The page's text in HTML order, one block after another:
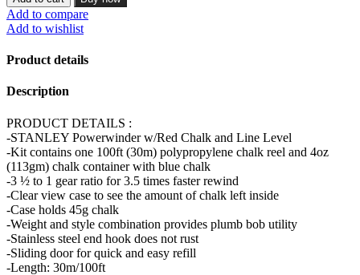
Add to compare
Add to wishlist
Product details
Description
PRODUCT DETAILS :
-STANLEY Powerwinder w/Red Chalk and Line Level
-Kit contains one 100ft (30m) polypropylene chalk reel and 4oz
(113gm) chalk container with blue chalk
-3 ½ to 1 gear ratio for 3.5 times faster rewind
-Clear view case to see the amount of chalk left inside
-Case holds 45g chalk
-Weight and style combination provides plumb bob utility
-Stainless steel end hook does not rust
-Sliding door for quick and easy refill
-Length: 30m/100ft